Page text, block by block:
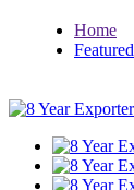
Home
Featured